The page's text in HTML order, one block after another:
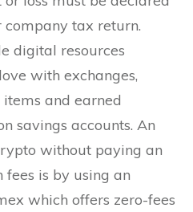
tax return.
digital resources
with exchanges,
and earned
savings accounts. An
without paying an
fees is by using an
which offers zero-fees